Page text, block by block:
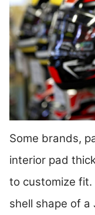
Some brands,
interior pad
to customize
shell shape of